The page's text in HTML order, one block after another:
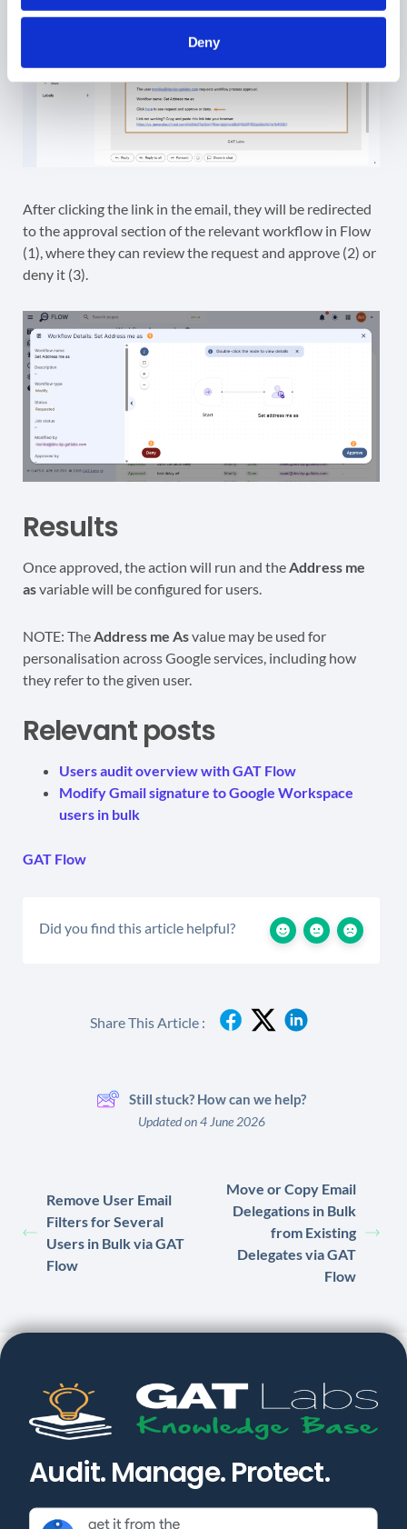
Deny
After clicking the link in the email, they will be redirected
to the approval section of the relevant workflow in Flow
(1), where they can review the request and approve (2) or
deny it (3).
Results
Once approved, the action will run and the Address me
asvariable will be configured for users.
NOTE: The Address me Asvalue may be used for
personalisation across Google services, including how
they refer to the given user.
Relevant posts
Users audit overview with GAT Flow
Modify Gmail signature to Google Workspace
users in bulk
GAT Flow
Did you find this article helpful?
Share This Article :
Still stuck? How can we help?
Updated on 4 June 2026
Remove User Email
Filters for Several
Users in Bulk via GAT
Flow
Move or Copy Email
Delegations in Bulk
from Existing
Delegates via GAT
Flow
Audit. Manage. Protect.